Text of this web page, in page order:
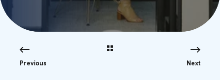
Previous Next